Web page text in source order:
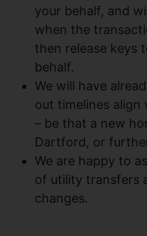
your behalf, and
when the
then release keys
behalf.
We will have
out timelines align
– be that a new
Dartford, or
We are happy to
of utility transfers
changes.